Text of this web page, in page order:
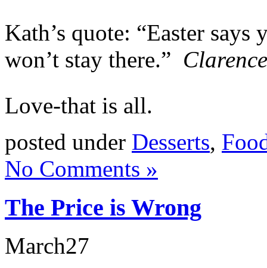
Kath’s quote: “Easter
won’t stay there.”
Love-that is all.
posted under Desserts,
No Comments »
The Price is Wrong
March27